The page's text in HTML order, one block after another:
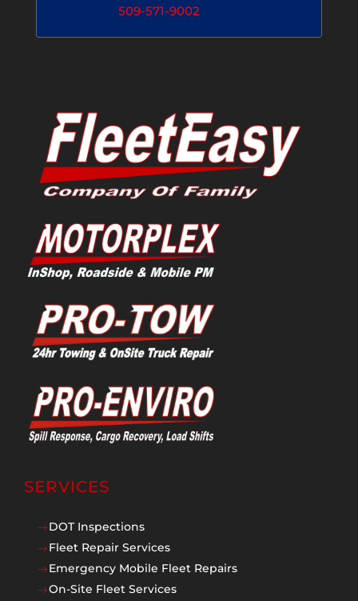
509-571-9002
SERVICES
$DOT Inspections
$Fleet Repair Services
$Emergency Mobile Fleet Repairs
$On-Site Fleet Services